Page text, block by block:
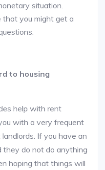
situation.
that you might get a
to housing
help with rent
with a very frequent
If you have an
they do not do anything
hoping that things will